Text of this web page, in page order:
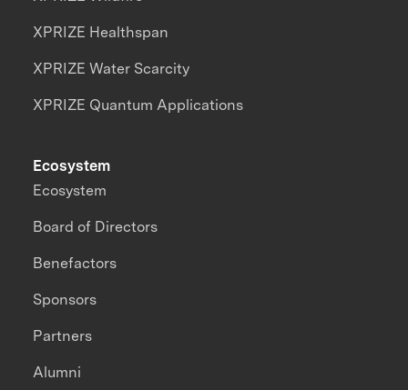
XPRIZE Healthspan
XPRIZE Water Scarcity
XPRIZE Quantum Applications
Ecosystem
Ecosystem
Board of Directors
Benefactors
Sponsors
Partners
Alumni